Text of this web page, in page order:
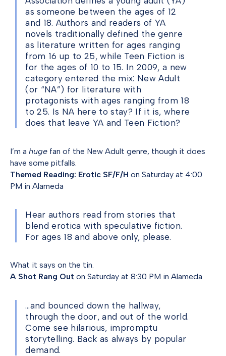
as someone between the ages of 12
and 18. Authors and readers of YA
novels traditionally defined the genre
as literature written for ages ranging
from 16 up to 25, while Teen Fiction is
for the ages of 10 to 15. In 2009, a new
category entered the mix: New Adult
(or “NA”) for literature with
protagonists with ages ranging from 18
to 25. Is NA here to stay? If it is, where
does that leave YA and Teen Fiction?
I’m a huge fan of the New Adult genre, though it does
have some pitfalls.
Themed Reading: Erotic SF/F/H on Saturday at 4:00
PM in Alameda
Hear authors read from stories that
blend erotica with speculative fiction.
For ages 18 and above only, please.
What it says on the tin.
A Shot Rang Out on Saturday at 8:30 PM in Alameda
…and bounced down the hallway,
through the door, and out of the world.
Come see hilarious, impromptu
storytelling. Back as always by popular
demand.